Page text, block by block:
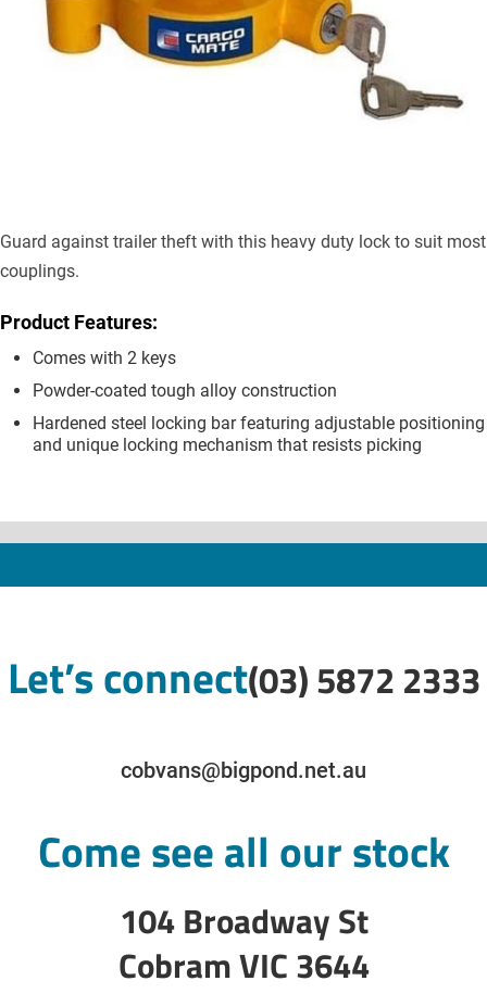
Guard against trailer theft with this heavy duty lock to suit most
couplings.
Product Features:
Comes with 2 keys
Powder-coated tough alloy construction
Hardened steel locking bar featuring adjustable positioning
and unique locking mechanism that resists picking
Let’s connect(03) 5872 2333
cobvans@bigpond.net.au
Come see all our stock
104 Broadway St
Cobram VIC 3644